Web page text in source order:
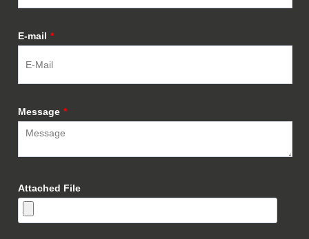
E-mail *
Message *
Attached File